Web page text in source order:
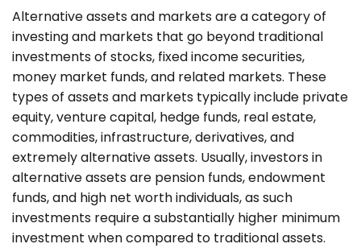
Alternative assets and markets are a category of
investing and markets that go beyond traditional
investments of stocks, fixed income securities,
money market funds, and related markets. These
types of assets and markets typically include private
equity, venture capital, hedge funds, real estate,
commodities, infrastructure, derivatives, and
extremely alternative assets. Usually, investors in
alternative assets are pension funds, endowment
funds, and high net worth individuals, as such
investments require a substantially higher minimum
investment when compared to traditional assets.